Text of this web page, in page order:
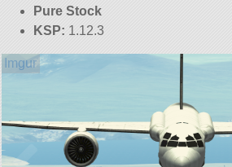
Pure Stock
KSP: 1.12.3